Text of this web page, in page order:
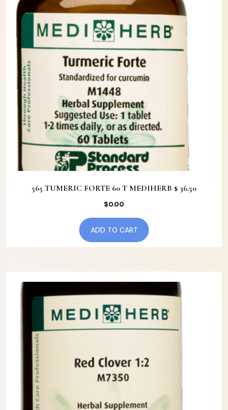
565 TUMERIC FORTE 60 T MEDIHERB $ 36.50
$0.00
ADD TO CART